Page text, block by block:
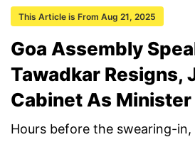
This Article is From Aug 21, 2025
Goa Assembly
Tawadkar Resigns,
Cabinet As Minister
Hours before the swearing-in,